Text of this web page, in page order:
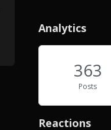
u
t
M
Analytics
363
Posts
Reactions